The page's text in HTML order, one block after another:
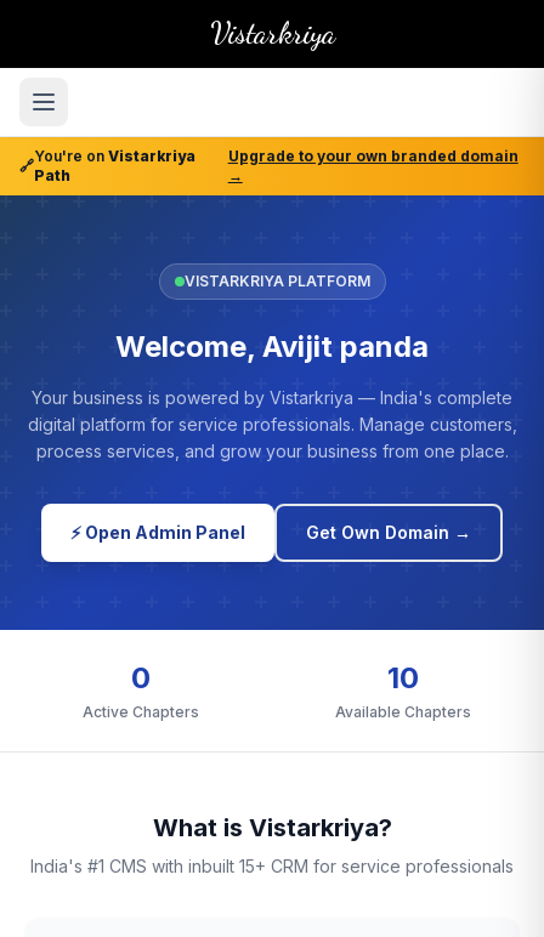
Vistarkriya
🔗
You're on Vistarkriya
Path
Upgrade to your own branded domain
→
VISTARKRIYA PLATFORM
Welcome, Avijit panda
Your business is powered by Vistarkriya — India's complete
digital platform for service professionals. Manage customers,
process services, and grow your business from one place.
⚡ Open Admin Panel Get Own Domain →
0
Active Chapters
10
Available Chapters
What is Vistarkriya?
India's #1 CMS with inbuilt 15+ CRM for service professionals